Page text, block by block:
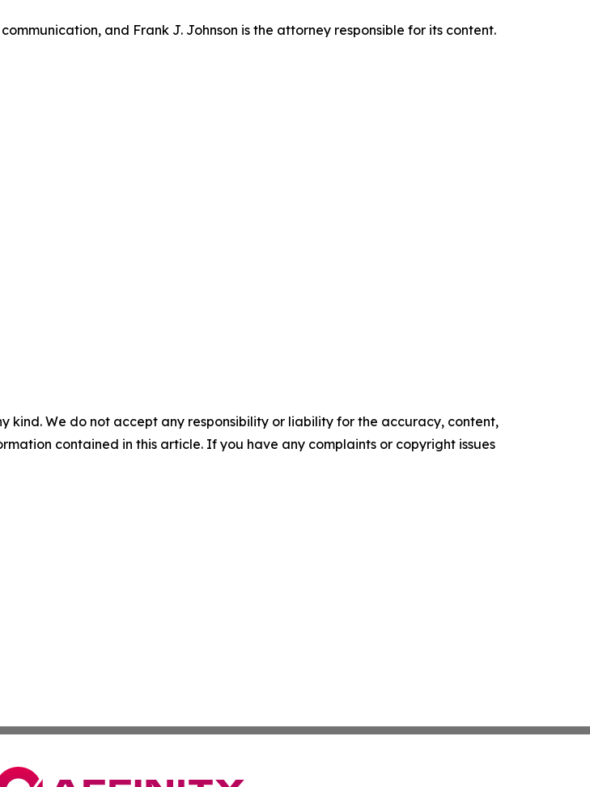
and Frank J. Johnson is the attorney responsible for its content.
kind. We do not accept any responsibility or liability for the accuracy, content,
contained in this article. If you have any complaints or copyright issues